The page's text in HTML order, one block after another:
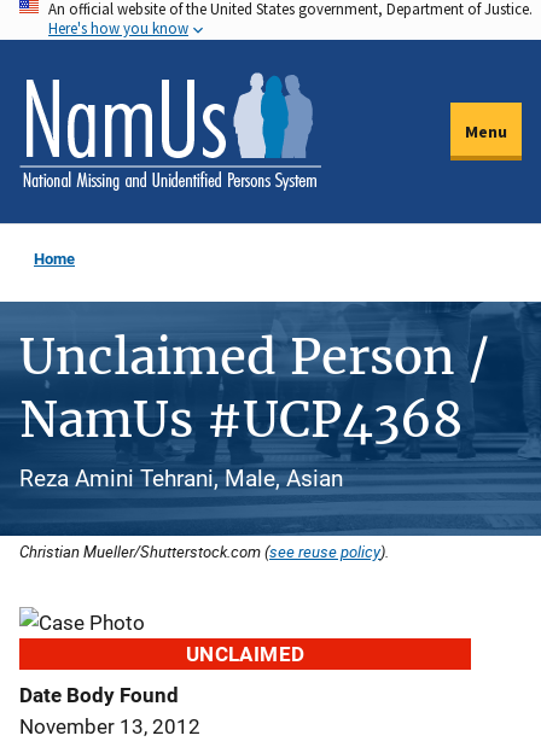
Skip
to
main
content
An official website of the United States government, Department of Justice.
Here's how you know
Menu
Home
Unclaimed Person /
NamUs #UCP4368
Reza Amini Tehrani, Male, Asian
Christian Mueller/Shutterstock.com (see reuse policy).
UNCLAIMED
Date Body Found
November 13, 2012